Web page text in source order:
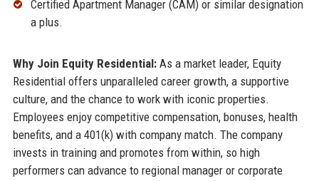
Certified Apartment Manager (CAM) or similar designation
a plus.
Why Join Equity Residential:As a market leader, Equity
Residential offers unparalleled career growth, a supportive
culture, and the chance to work with iconic properties.
Employees enjoy competitive compensation, bonuses, health
benefits, and a 401(k) with company match. The company
invests in training and promotes from within, so high
performers can advance to regional manager or corporate